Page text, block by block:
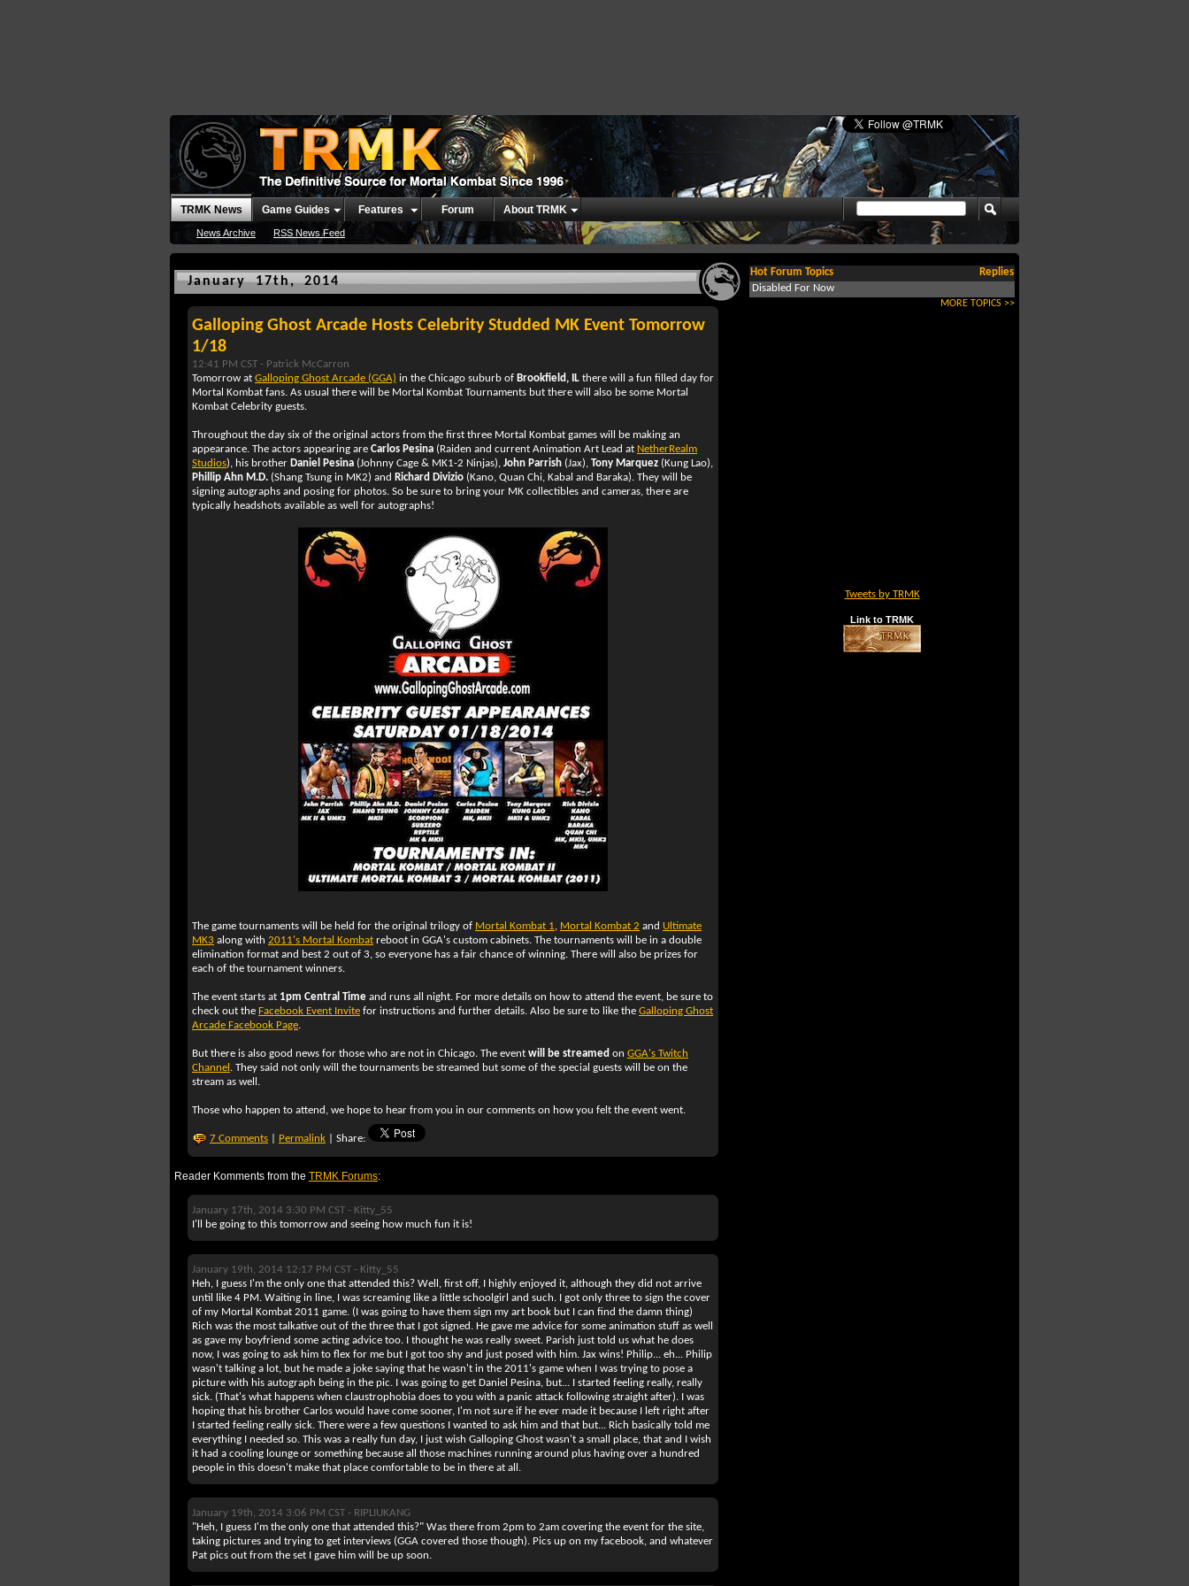
TRMK News
News Archive RSS News Feed
Game Guides Features Forum About TRMK
January 17th, 2014
Galloping Ghost Arcade Hosts Celebrity Studded MK Event Tomorrow
1/18
12:41 PM CST - Patrick McCarron
Tomorrow at Galloping Ghost Arcade (GGA) in the Chicago suburb of Brookfield, IL there will a fun filled day for
Mortal Kombat fans. As usual there will be Mortal Kombat Tournaments but there will also be some Mortal
Kombat Celebrity guests.
Throughout the day six of the original actors from the first three Mortal Kombat games will be making an
appearance. The actors appearing are Carlos Pesina (Raiden and current Animation Art Lead at NetherRealm
Studios), his brother Daniel Pesina (Johnny Cage & MK1-2 Ninjas), John Parrish (Jax), Tony Marquez (Kung Lao),
Phillip Ahn M.D. (Shang Tsung in MK2) and Richard Divizio (Kano, Quan Chi, Kabal and Baraka). They will be
signing autographs and posing for photos. So be sure to bring your MK collectibles and cameras, there are
typically headshots available as well for autographs!
The game tournaments will be held for the original trilogy of Mortal Kombat 1, Mortal Kombat 2 and Ultimate
MK3 along with 2011's Mortal Kombat reboot in GGA's custom cabinets. The tournaments will be in a double
elimination format and best 2 out of 3, so everyone has a fair chance of winning. There will also be prizes for
each of the tournament winners.
The event starts at 1pm Central Time and runs all night. For more details on how to attend the event, be sure to
check out the Facebook Event Invite for instructions and further details. Also be sure to like the Galloping Ghost
Arcade Facebook Page.
But there is also good news for those who are not in Chicago. The event will be streamed on GGA's Twitch
Channel . They said not only will the tournaments be streamed but some of the special guests will be on the
stream as well.
Those who happen to attend, we hope to hear from you in our comments on how you felt the event went.
7 Comments Permalink | Share:
Reader Komments from the TRMK Forums:
January 17th, 2014 3:30 PM CST - Kitty_55
I'll be going to this tomorrow and seeing how much fun it is!
January 19th, 2014 12:17 PM CST - Kitty_55
Heh, I guess I'm the only one that attended this? Well, first off, I highly enjoyed it, although they did not arrive
until like 4 PM. Waiting in line, I was screaming like a little schoolgirl and such. I got only three to sign the cover
of my Mortal Kombat 2011 game. (I was going to have them sign my art book but I can find the damn thing)
Rich was the most talkative out of the three that I got signed. He gave me advice for some animation stuff as well
as gave my boyfriend some acting advice too. I thought he was really sweet. Parish just told us what he does
now, I was going to ask him to flex for me but I got too shy and just posed with him. Jax wins! Philip... eh... Philip
wasn't talking a lot, but he made a joke saying that he wasn't in the 2011's game when I was trying to pose a
picture with his autograph being in the pic. I was going to get Daniel Pesina, but... I started feeling really, really
sick. (That's what happens when claustrophobia does to you with a panic attack following straight after). I was
hoping that his brother Carlos would have come sooner, I'm not sure if he ever made it because I left right after
I started feeling really sick. There were a few questions I wanted to ask him and that but... Rich basically told me
everything I needed so. This was a really fun day, I just wish Galloping Ghost wasn't a small place, that and I wish
it had a cooling lounge or something because all those machines running around plus having over a hundred
people in this doesn't make that place comfortable to be in there at all.
January 19th, 2014 3:06 PM CST - RIPLIUKANG
"Heh, I guess I'm the only one that attended this?" Was there from 2pm to 2am covering the event for the site,
taking pictures and trying to get interviews (GGA covered those though). Pics up on my facebook, and whatever
Pat pics out from the set I gave him will be up soon.
Hot Forum Topics
Replies
Disabled For Now
MORE TOPICS >>
Tweets by TRMK
Link to TRMK